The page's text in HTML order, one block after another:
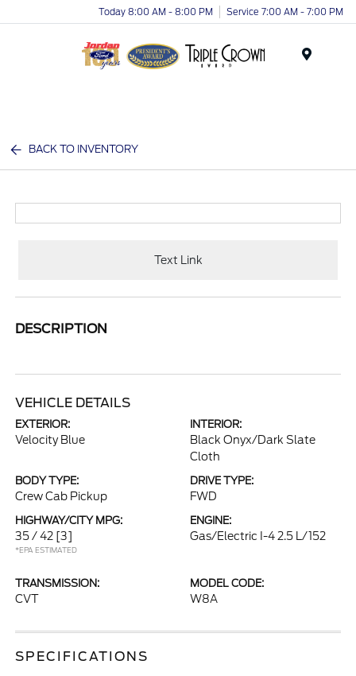
Today 8:00 AM - 8:00 PM Service 7:00 AM - 7:00 PM
BACK TO INVENTORY
Text Link
DESCRIPTION
VEHICLE DETAILS
EXTERIOR:
Velocity Blue
INTERIOR:
Black Onyx/Dark Slate
Cloth
BODY TYPE:
Crew Cab Pickup
DRIVE TYPE:
FWD
HIGHWAY/CITY MPG:
35 / 42 [3]
*EPA ESTIMATED
ENGINE:
Gas/Electric I-4 2.5 L/152
TRANSMISSION:
CVT
MODEL CODE:
W8A
SPECIFICATIONS